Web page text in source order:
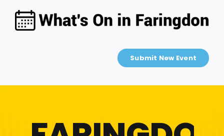
content
Submit New Event